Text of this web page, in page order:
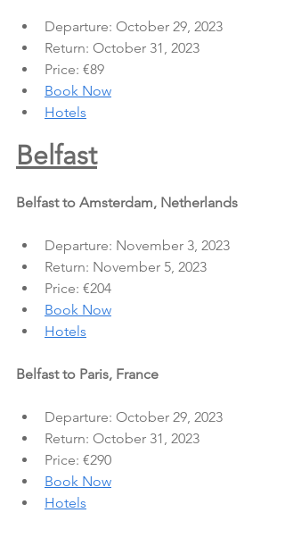
Departure: October 29, 2023
Return: October 31, 2023
Price: €89
Book Now
Hotels
Belfast
Belfast to Amsterdam, Netherlands
Departure: November 3, 2023
Return: November 5, 2023
Price: €204
Book Now
Hotels
Belfast to Paris, France
Departure: October 29, 2023
Return: October 31, 2023
Price: €290
Book Now
Hotels